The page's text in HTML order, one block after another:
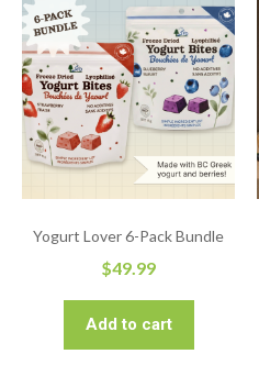
Yogurt Lover 6-Pack Bundle
$49.99
Add to cart